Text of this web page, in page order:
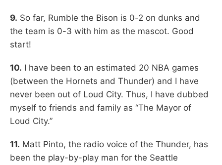
9. So far, Rumble the Bison is 0-2 on dunks and
the team is 0-3 with him as the mascot. Good
start!
10. I have been to an estimated 20 NBA games
(between the Hornets and Thunder) and I have
never been out of Loud City. Thus, I have dubbed
myself to friends and family as “The Mayor of
Loud City.”
11. Matt Pinto, the radio voice of the Thunder, has
been the play-by-play man for the Seattle